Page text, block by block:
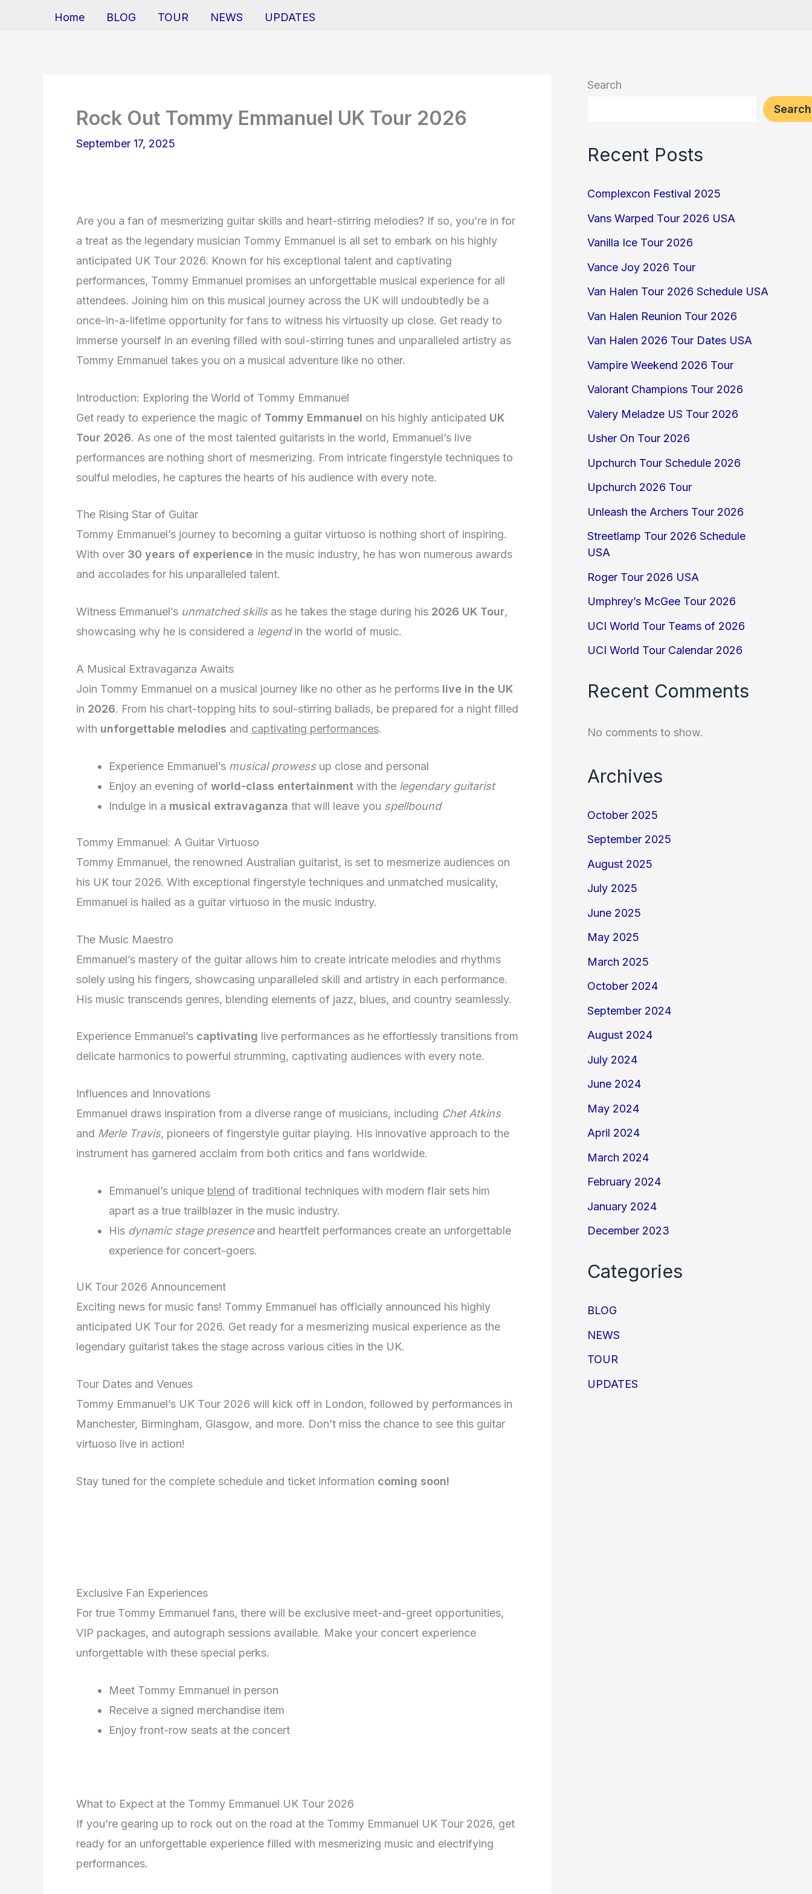
Home BLOG TOUR NEWS UPDATES
Rock Out Tommy Emmanuel UK Tour 2026
September 17, 2025
Are you a fan of mesmerizing guitar skills and heart-stirring melodies? If so, you’re in for
a treat as the legendary musician Tommy Emmanuel is all set to embark on his highly
anticipated UK Tour 2026. Known for his exceptional talent and captivating
performances, Tommy Emmanuel promises an unforgettable musical experience for all
attendees. Joining him on this musical journey across the UK will undoubtedly be a
once-in-a-lifetime opportunity for fans to witness his virtuosity up close. Get ready to
immerse yourself in an evening filled with soul-stirring tunes and unparalleled artistry as
Tommy Emmanuel takes you on a musical adventure like no other.
Introduction: Exploring the World of Tommy Emmanuel
Get ready to experience the magic of Tommy Emmanuel on his highly anticipated UK
Tour 2026. As one of the most talented guitarists in the world, Emmanuel’s live
performances are nothing short of mesmerizing. From intricate fingerstyle techniques to
soulful melodies, he captures the hearts of his audience with every note.
The Rising Star of Guitar
Tommy Emmanuel’s journey to becoming a guitar virtuoso is nothing short of inspiring.
With over 30 years of experience in the music industry, he has won numerous awards
and accolades for his unparalleled talent.
Witness Emmanuel’s unmatched skills as he takes the stage during his 2026 UK Tour,
showcasing why he is considered a legendin the world of music.
A Musical Extravaganza Awaits
Join Tommy Emmanuel on a musical journey like no other as he performs live in the UK
in 2026. From his chart-topping hits to soul-stirring ballads, be prepared for a night filled
with unforgettable melodies and captivating performances.
Experience Emmanuel’s musical prowess up close and personal
Enjoy an evening of world-class entertainment with the legendary guitarist
Indulge in a musical extravaganza that will leave you spellbound
Tommy Emmanuel: A Guitar Virtuoso
Tommy Emmanuel, the renowned Australian guitarist, is set to mesmerize audiences on
his UK tour 2026. With exceptional fingerstyle techniques and unmatched musicality,
Emmanuel is hailed as a guitar virtuoso in the music industry.
The Music Maestro
Emmanuel’s mastery of the guitar allows him to create intricate melodies and rhythms
solely using his fingers, showcasing unparalleled skill and artistry in each performance.
His music transcends genres, blending elements of jazz, blues, and country seamlessly.
Experience Emmanuel’s captivating live performances as he effortlessly transitions from
delicate harmonics to powerful strumming, captivating audiences with every note.
Influences and Innovations
Emmanuel draws inspiration from a diverse range of musicians, including Chet Atkins
and Merle Travis, pioneers of fingerstyle guitar playing. His innovative approach to the
instrument has garnered acclaim from both critics and fans worldwide.
Emmanuel’s unique blend of traditional techniques with modern flair sets him
apart as a true trailblazer in the music industry.
His dynamic stage presenceand heartfelt performances create an unforgettable
experience for concert-goers.
UK Tour 2026 Announcement
Exciting news for music fans! Tommy Emmanuel has officially announced his highly
anticipated UK Tour for 2026. Get ready for a mesmerizing musical experience as the
legendary guitarist takes the stage across various cities in the UK.
Tour Dates and Venues
Tommy Emmanuel’s UK Tour 2026 will kick off in London, followed by performances in
Manchester, Birmingham, Glasgow, and more. Don’t miss the chance to see this guitar
virtuoso live in action!
Stay tuned for the complete schedule and ticket information coming soon!
Exclusive Fan Experiences
For true Tommy Emmanuel fans, there will be exclusive meet-and-greet opportunities,
VIP packages, and autograph sessions available. Make your concert experience
unforgettable with these special perks.
Meet Tommy Emmanuel in person
Receive a signed merchandise item
Enjoy front-row seats at the concert
What to Expect at the Tommy Emmanuel UK Tour 2026
If you’re gearing up to rock out on the road at the Tommy Emmanuel UK Tour 2026, get
ready for an unforgettable experience filled with mesmerizing music and electrifying
performances.
Search
Search
Recent Posts
Complexcon Festival 2025
Vans Warped Tour 2026 USA
Vanilla Ice Tour 2026
Vance Joy 2026 Tour
Van Halen Tour 2026 Schedule USA
Van Halen Reunion Tour 2026
Van Halen 2026 Tour Dates USA
Vampire Weekend 2026 Tour
Valorant Champions Tour 2026
Valery Meladze US Tour 2026
Usher On Tour 2026
Upchurch Tour Schedule 2026
Upchurch 2026 Tour
Unleash the Archers Tour 2026
Streetlamp Tour 2026 Schedule
USA
Roger Tour 2026 USA
Umphrey’s McGee Tour 2026
UCI World Tour Teams of 2026
UCI World Tour Calendar 2026
Recent Comments
No comments to show.
Archives
October 2025
September 2025
August 2025
July 2025
June 2025
May 2025
March 2025
October 2024
September 2024
August 2024
July 2024
June 2024
May 2024
April 2024
March 2024
February 2024
January 2024
December 2023
Categories
BLOG
NEWS
TOUR
UPDATES